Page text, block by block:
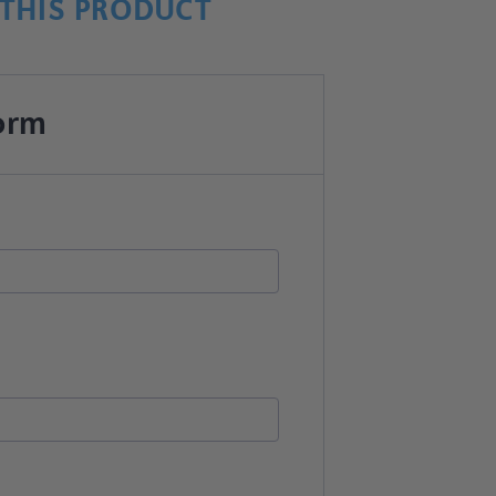
PRODUCT